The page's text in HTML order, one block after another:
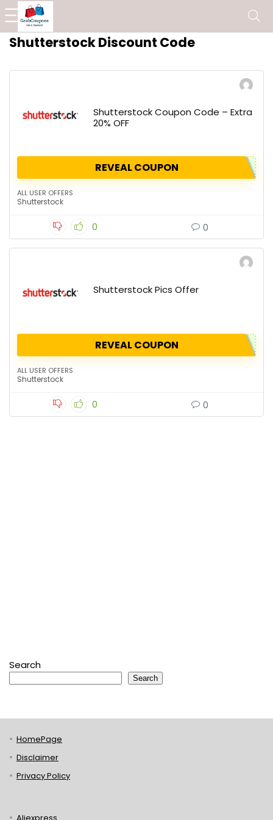
Shutterstock Discount Code
Shutterstock Coupon Code – Extra
20% OFF
REVEAL COUPON
ALL USER OFFERS
Shutterstock
0 0
Shutterstock Pics Offer
REVEAL COUPON
ALL USER OFFERS
Shutterstock
0 0
Search
Search
HomePage
Disclaimer
Privacy Policy